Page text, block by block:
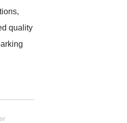
quality